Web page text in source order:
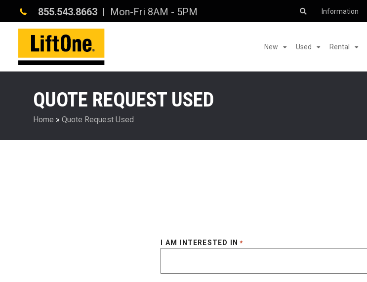
855.543.8663 | Mon-Fri 8AM - 5PM Information
New Used Rental
QUOTE REQUEST USED
Home » Quote Request Used
I AM INTERESTED IN *